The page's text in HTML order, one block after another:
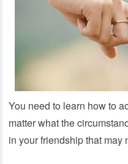
You need to learn how to
matter what the
in your friendship that may